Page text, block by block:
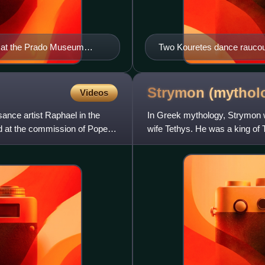
the Prado Museum
Two Kouretes dance
Zeus. Marble relief from
Videos
artist Raphael in the
at the commission of Pope
Strymon
In Greek mythology, Strymon
wife Tethys. He was a king of
became the father of